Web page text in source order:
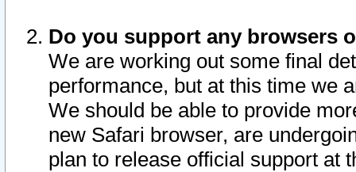
Do you support any browsers
We are working out some final
performance, but at this time we
We should be able to provide
new Safari browser, are
plan to release official support at